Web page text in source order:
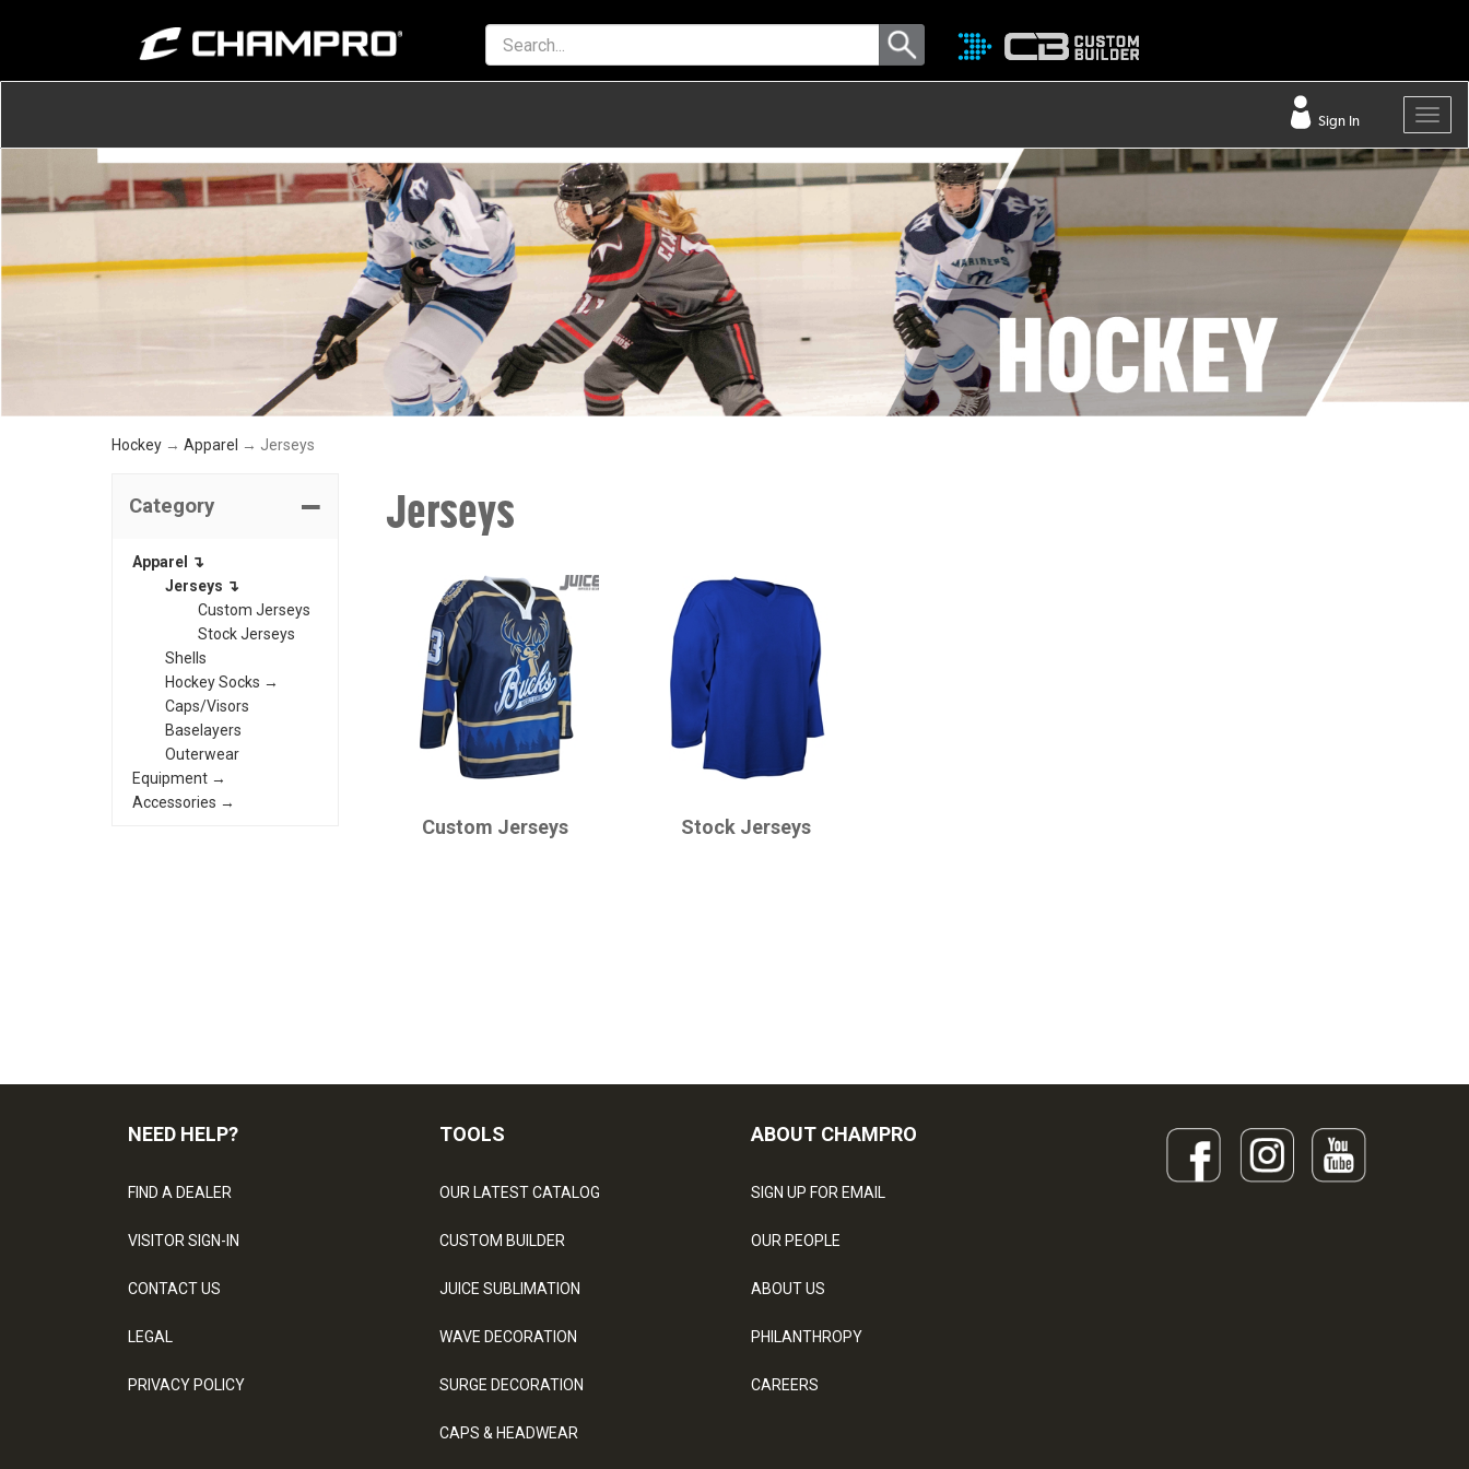
Sign In
Hockey → Apparel → Jerseys
Category
Apparel ↴
Jerseys ↴
Custom Jerseys
Stock Jerseys
Shells
Hockey Socks →
Caps/Visors
Baselayers
Outerwear
Equipment →
Accessories →
Jerseys
Custom Jerseys Stock Jerseys
NEED HELP?
FIND A DEALER
VISITOR SIGN-IN
CONTACT US
LEGAL
PRIVACY POLICY
TOOLS
OUR LATEST CATALOG
CUSTOM BUILDER
JUICE SUBLIMATION
WAVE DECORATION
SURGE DECORATION
CAPS & HEADWEAR
ABOUT CHAMPRO
SIGN UP FOR EMAIL
OUR PEOPLE
ABOUT US
PHILANTHROPY
CAREERS